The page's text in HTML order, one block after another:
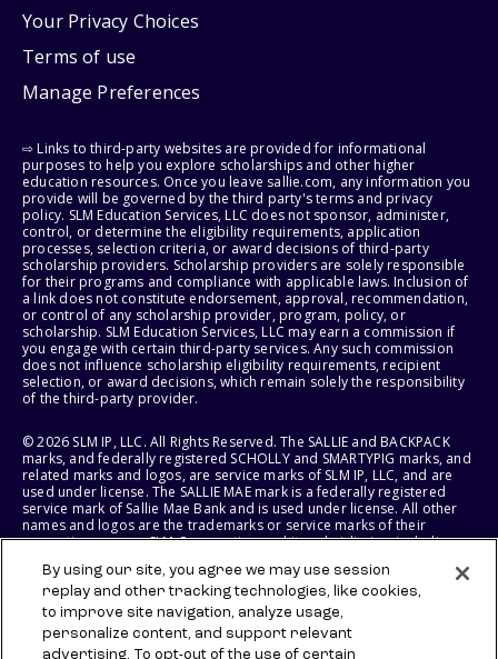
Your Privacy Choices
Terms of use
Manage Preferences
⇨ Links to third-party websites are provided for informational
purposes to help you explore scholarships and other higher
education resources. Once you leave sallie.com, any information you
provide will be governed by the third party's terms and privacy
policy. SLM Education Services, LLC does not sponsor, administer,
control, or determine the eligibility requirements, application
processes, selection criteria, or award decisions of third-party
scholarship providers. Scholarship providers are solely responsible
for their programs and compliance with applicable laws. Inclusion of
a link does not constitute endorsement, approval, recommendation,
or control of any scholarship provider, program, policy, or
scholarship. SLM Education Services, LLC may earn a commission if
you engage with certain third-party services. Any such commission
does not influence scholarship eligibility requirements, recipient
selection, or award decisions, which remain solely the responsibility
of the third-party provider.
© 2026 SLM IP, LLC. All Rights Reserved. The SALLIE and BACKPACK
marks, and federally registered SCHOLLY and SMARTYPIG marks, and
related marks and logos, are service marks of SLM IP, LLC, and are
used under license. The SALLIE MAE mark is a federally registered
service mark of Sallie Mae Bank and is used under license. All other
names and logos are the trademarks or service marks of their
respective owners. SLM Corporation and its subsidiaries, including
States of America.
SLM EDUCATION SERVICES, LLC AND SALLIE MAE BANK RESERVE THE
RIGHT TO MODIFY OR DISCONTINUE PRODUCTS, SERVICES, AND
BENEFITS AT ANY TIME WITHOUT NOTICE.
By using our site, you agree we may use session
replay and other tracking technologies, like cookies,
to improve site navigation, analyze usage,
personalize content, and support relevant
advertising. To opt-out of the use of certain